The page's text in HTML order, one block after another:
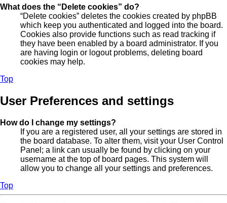
What does the “Delete cookies” do?
“Delete cookies” deletes the cookies created by phpBB
which keep you authenticated and logged into the board.
Cookies also provide functions such as read tracking if
they have been enabled by a board administrator. If you
are having login or logout problems, deleting board
cookies may help.
Top
User Preferences and settings
How do I change my settings?
If you are a registered user, all your settings are stored in
the board database. To alter them, visit your User Control
Panel; a link can usually be found by clicking on your
username at the top of board pages. This system will
allow you to change all your settings and preferences.
Top